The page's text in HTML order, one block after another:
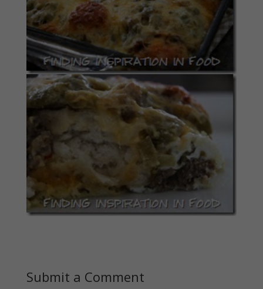
Submit a Comment